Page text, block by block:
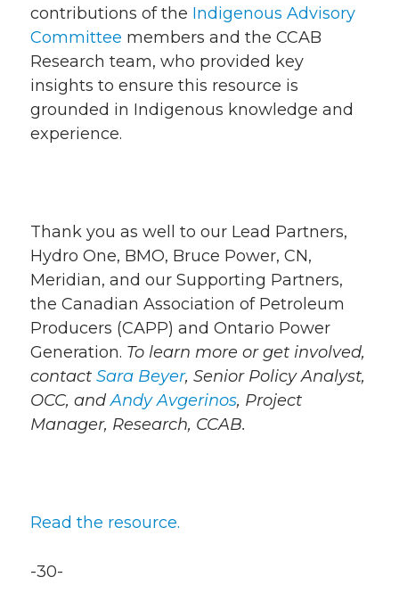
contributions of the Indigenous Advisory
Committee members and the CCAB
Research team, who provided key
insights to ensure this resource is
grounded in Indigenous knowledge and
experience.
Thank you as well to our Lead Partners,
Hydro One, BMO, Bruce Power, CN,
Meridian, and our Supporting Partners,
the Canadian Association of Petroleum
Producers (CAPP) and Ontario Power
Generation. To learn more or get involved,
contact Sara Beyer, Senior Policy Analyst,
OCC, andAndy Avgerinos, Project
Manager, Research, CCAB.
Read the resource.
-30-